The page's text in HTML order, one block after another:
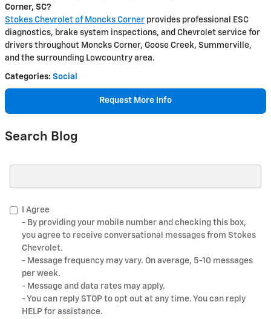
Corner, SC?
Stokes Chevrolet of Moncks Corner provides professional ESC
diagnostics, brake system inspections, and Chevrolet service for
drivers throughout Moncks Corner, Goose Creek, Summerville,
and the surrounding Lowcountry area.
Categories: Social
Request More Info
Search Blog
I Agree
- By providing your mobile number and checking this box,
you agree to receive conversational messages from Stokes
Chevrolet.
- Message frequency may vary. On average, 5-10 messages
per week.
- Message and data rates may apply.
- You can reply STOP to opt out at any time. You can reply
HELP for assistance.